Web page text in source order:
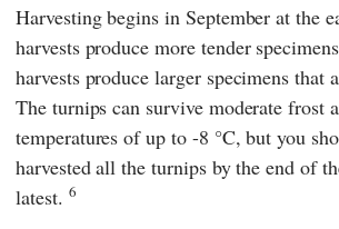
Harvesting begins in September at the
harvests produce more tender
harvests produce larger specimens that
The turnips can survive moderate frost
temperatures of up to -8 °C, but you
harvested all the turnips by the end of
latest. 6